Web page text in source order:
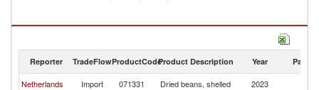
Reporter TradeFlowProductCodeProduct Description Year Partner
Netherlands Import 071331 Dried beans, shelled 2023